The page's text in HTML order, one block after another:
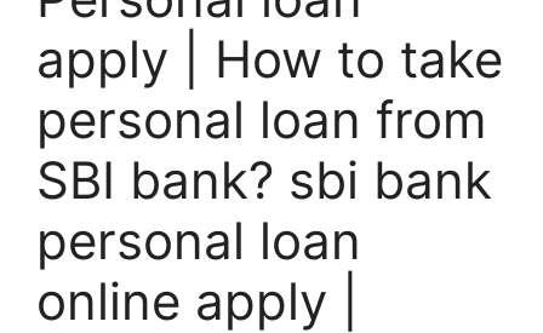
apply | How to take
personal loan from
SBI bank? sbi bank
personal loan
online apply |